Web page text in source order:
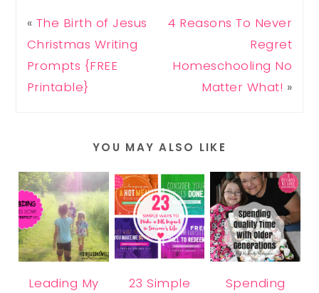
« The Birth of Jesus
Christmas Writing
Prompts {FREE
Printable}
4 Reasons To Never
Regret
Homeschooling No
Matter What! »
YOU MAY ALSO LIKE
Leading My
23 Simple
Spending